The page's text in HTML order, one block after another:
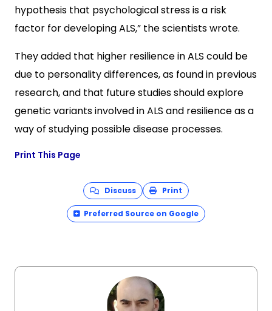
hypothesis that psychological stress is a risk
factor for developing ALS,” the scientists wrote.
They added that higher resilience in ALS could be
due to personality differences, as found in previous
research, and that future studies should explore
genetic variants involved in ALS and resilience as a
way of studying possible disease processes.
Print This Page
Discuss Print
Preferred Source on Google